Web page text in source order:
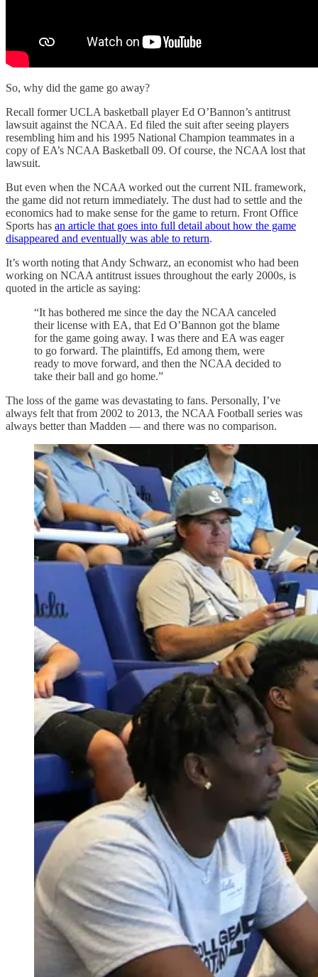
So, why did the game go away?
Recall former UCLA basketball player Ed O’Bannon’s antitrust
lawsuit against the NCAA. Ed filed the suit after seeing players
resembling him and his 1995 National Champion teammates in a
copy of EA’s NCAA Basketball 09. Of course, the NCAA lost that
lawsuit.
But even when the NCAA worked out the current NIL framework,
the game did not return immediately. The dust had to settle and the
economics had to make sense for the game to return. Front Office
Sports has an article that goes into full detail about how the game
disappeared and eventually was able to return.
It’s worth noting that Andy Schwarz, an economist who had been
working on NCAA antitrust issues throughout the early 2000s, is
quoted in the article as saying:
“It has bothered me since the day the NCAA canceled
their license with EA, that Ed O’Bannon got the blame
for the game going away. I was there and EA was eager
to go forward. The plaintiffs, Ed among them, were
ready to move forward, and then the NCAA decided to
take their ball and go home.”
The loss of the game was devastating to fans. Personally, I’ve
always felt that from 2002 to 2013, the NCAA Football series was
always better than Madden — and there was no comparison.